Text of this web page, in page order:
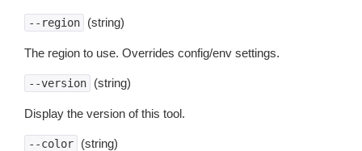
--region (string)
The region to use. Overrides config/env settings.
--version (string)
Display the version of this tool.
--color (string)